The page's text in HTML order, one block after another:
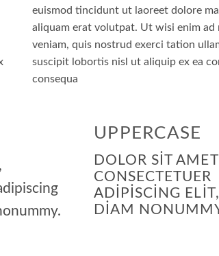
euismod tincidunt ut laoreet dolore
aliquam erat volutpat. Ut wisi enim ad
veniam, quis nostrud exerci tation
suscipit lobortis nisl ut aliquip ex ea
consequa
UPPERCASE
DOLOR SIT
CONSECTETUER
ADIPISCING
DIAM